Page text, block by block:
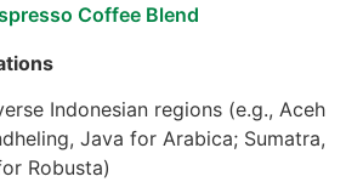
Coffee Blend
Indonesian regions (e.g., Aceh
Java for Arabica; Sumatra,
Robusta)